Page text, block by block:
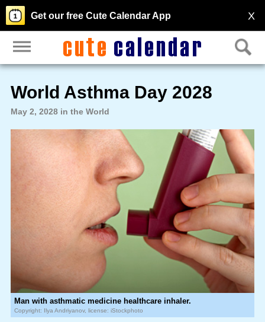
X
Get our free Cute Calendar App
World Asthma Day 2028
May 2, 2028 in the World
Man with asthmatic medicine healthcare inhaler.
Copyright: Ilya Andriyanov, license: iStockphoto